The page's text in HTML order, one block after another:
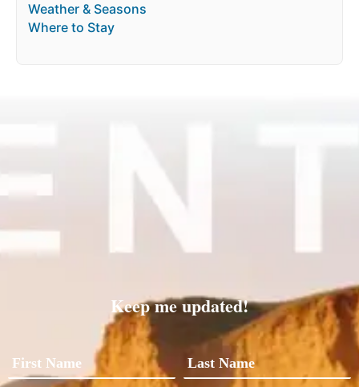
Weather & Seasons
Where to Stay
Keep me updated!